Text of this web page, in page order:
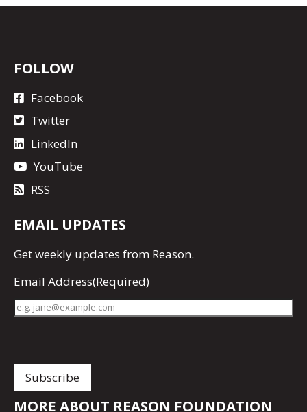
FOLLOW
Facebook
Twitter
LinkedIn
YouTube
RSS
EMAIL UPDATES
Getweekly updates from Reason.
Email Address(Required)
MORE ABOUT REASON FOUNDATION